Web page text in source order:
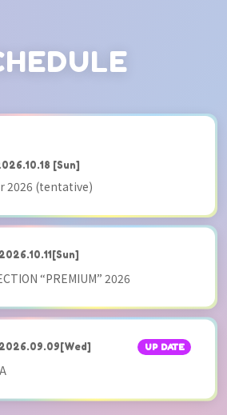
[Sun]
2026 (tentative)
2026.10.11 [Sun]
“PREMIUM” 2026
2026.09.09[Wed] UP DATE